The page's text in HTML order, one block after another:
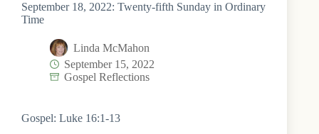
September 18, 2022: Twenty-fifth Sunday in Ordinary
Time
Linda McMahon
September 15, 2022
Gospel Reflections
Gospel: Luke 16:1-13